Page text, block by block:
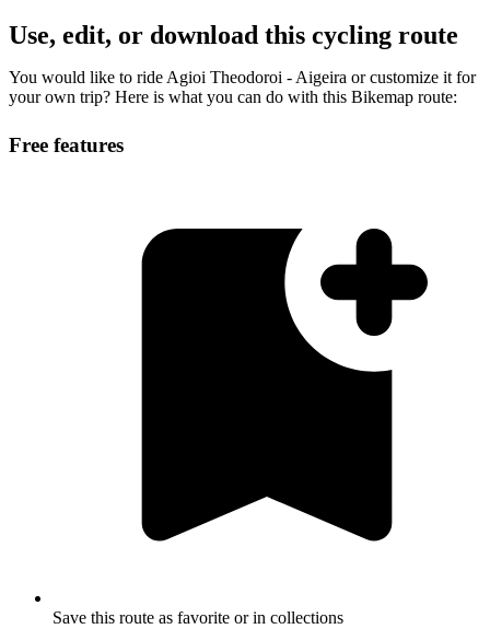
Use, edit, or download this cycling route
You would like to ride Agioi Theodoroi - Aigeira or customize it for
your own trip? Here is what you can do with this Bikemap route:
Free features
Save this route as favorite or in collections